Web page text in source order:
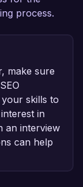
process.
make sure
skills to
in
an interview
can help